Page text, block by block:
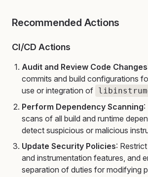
Recommended Actions
CI/CD Actions
Audit and Review Code Changes
commits and build configurations
use or integration of
Perform Dependency Scanning:
scans of all build and runtime
detect suspicious or malicious
Update Security Policies:
and instrumentation features, and
separation of duties for modifying